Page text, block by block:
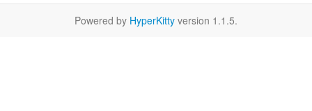
Powered by HyperKitty version 1.1.5.